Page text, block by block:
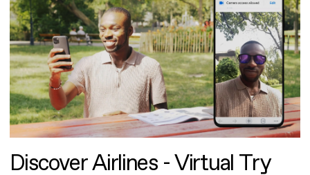
Discover Airlines - Virtual Try